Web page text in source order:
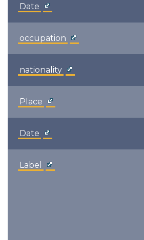
Date
occupation
nationality
Place
Date
Label